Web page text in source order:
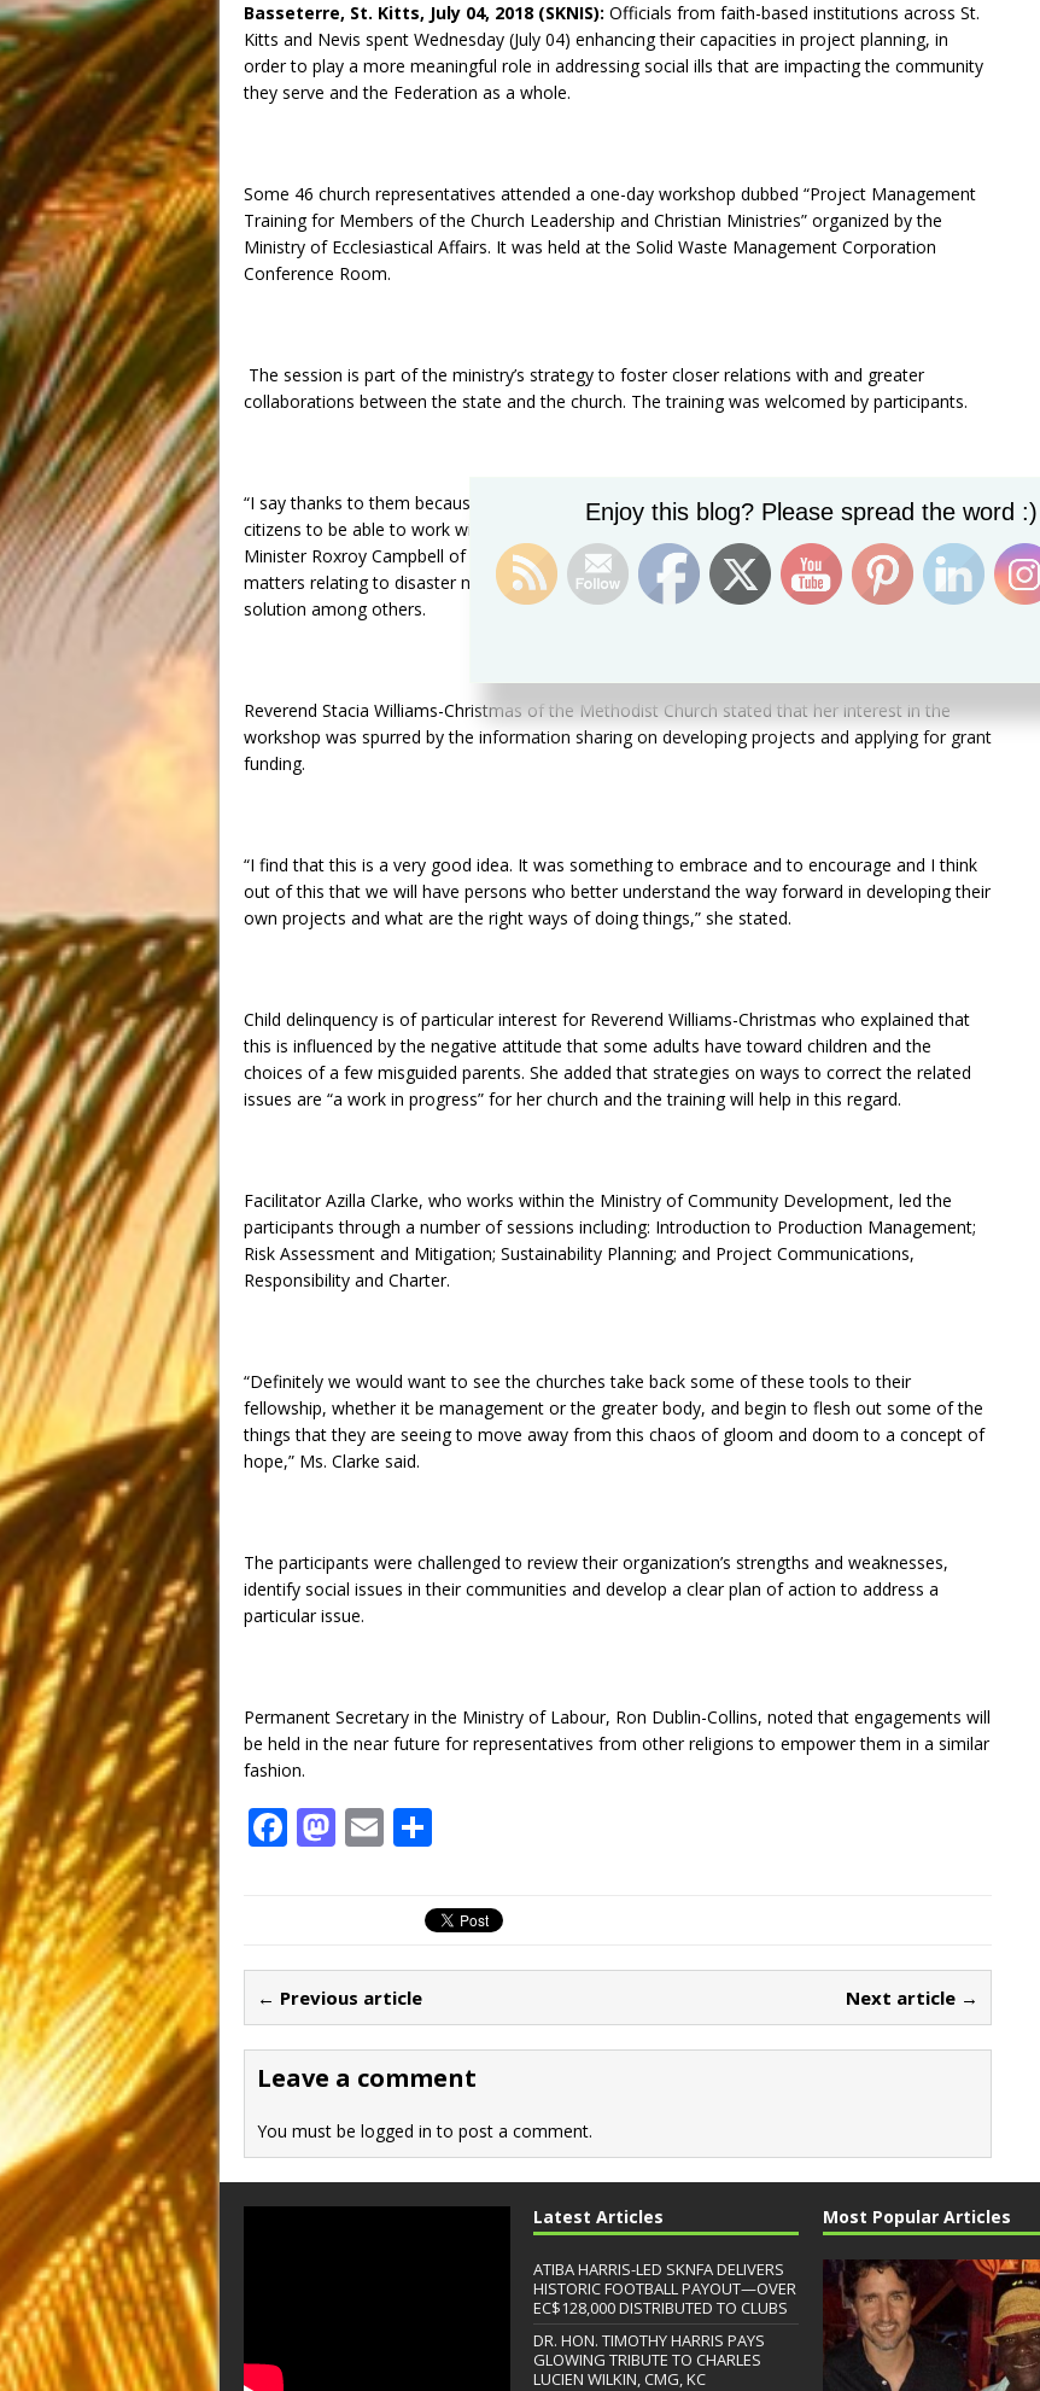
Basseterre, St. Kitts, July 04, 2018 (SKNIS): Officials from faith-based institutions across St.
Kitts and Nevis spent Wednesday (July 04) enhancing their capacities in project planning, in
order to play a more meaningful role in addressing social ills that are impacting the community
they serve and the Federation as a whole.
Some 46 church representatives attended a one-day workshop dubbed “Project Management
Training for Members of the Church Leadership and Christian Ministries” organized by the
Ministry of Ecclesiastical Affairs. It was held at the Solid Waste Management Corporation
Conference Room.
The session is part of the ministry’s strategy to foster closer relations with and greater
collaborations between the state and the church. The training was welcomed by participants.
“I say thanks to them because they decided that they want to empower the church and our
citizens to be able to work with government to help develop the country along these lines,” said
Minister Roxroy Campbell of the Salvation Army, who added that his organization deals with
matters relating to disaster mitigation, humanitarian relief, poverty reduction, and housing
solution among others.
Reverend Stacia Williams-Christmas of the Methodist Church stated that her interest in the
workshop was spurred by the information sharing on developing projects and applying for grant
funding.
“I find that this is a very good idea. It was something to embrace and to encourage and I think
out of this that we will have persons who better understand the way forward in developing their
own projects and what are the right ways of doing things,” she stated.
Child delinquency is of particular interest for Reverend Williams-Christmas who explained that
this is influenced by the negative attitude that some adults have toward children and the
choices of a few misguided parents. She added that strategies on ways to correct the related
issues are “a work in progress” for her church and the training will help in this regard.
Facilitator Azilla Clarke, who works within the Ministry of Community Development, led the
participants through a number of sessions including: Introduction to Production Management;
Risk Assessment and Mitigation; Sustainability Planning; and Project Communications,
Responsibility and Charter.
“Definitely we would want to see the churches take back some of these tools to their
fellowship, whether it be management or the greater body, and begin to flesh out some of the
things that they are seeing to move away from this chaos of gloom and doom to a concept of
hope,” Ms. Clarke said.
The participants were challenged to review their organization’s strengths and weaknesses,
identify social issues in their communities and develop a clear plan of action to address a
particular issue.
Permanent Secretary in the Ministry of Labour, Ron Dublin-Collins, noted that engagements will
be held in the near future for representatives from other religions to empower them in a similar
fashion.
F
b
o
o
k
M
d
o
n
E
ar
e
← Previous article Next article →
Leave a comment
You must be logged in to post a comment.
Latest Articles
ATIBA HARRIS-LED SKNFA DELIVERS
HISTORIC FOOTBALL PAYOUT—OVER
EC$128,000 DISTRIBUTED TO CLUBS
DR. HON. TIMOTHY HARRIS PAYS
GLOWING TRIBUTE TO CHARLES
LUCIEN WILKIN, CMG, KC
Most Popular Articles
Enjoy this blog? Please spread the word :)